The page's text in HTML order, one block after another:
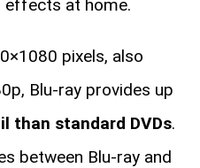
effects at home.
pixels, also
Blu-ray provides up
than standard DVDs.
between Blu-ray and